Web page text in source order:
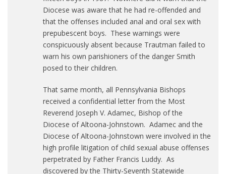
Diocese was aware that he had re-offended and
that the offenses included anal and oral sex with
prepubescent boys. These warnings were
conspicuously absent because Trautman failed to
warn his own parishioners of the danger Smith
posed to their children.
That same month, all Pennsylvania Bishops
received a confidential letter from the Most
Reverend Joseph V. Adamec, Bishop of the
Diocese of Altoona-Johnstown. Adamec and the
Diocese of Altoona-Johnstown were involved in the
high profile litigation of child sexual abuse offenses
perpetrated by Father Francis Luddy. As
discovered by the Thirty-Seventh Statewide